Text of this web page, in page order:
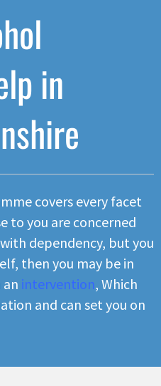
in
covers every facet
to you are concerned
dependency, but you
then you may be in
intervention, Which
and can set you on